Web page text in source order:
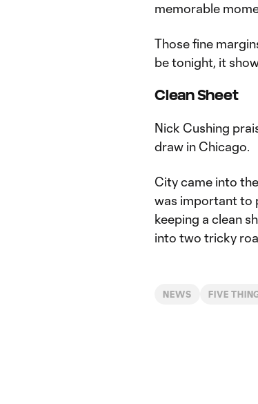
memorable
Those fine
be tonight, it
Clean Sheet
Nick Cushing
draw in Chicago.
City came into
was important to
keeping a clean
into two tricky
NEWS FIVE